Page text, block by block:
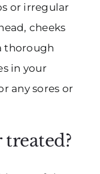
or irregular
cheeks
thorough
in your
any sores or